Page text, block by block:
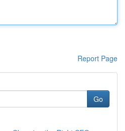
Report Page
Go